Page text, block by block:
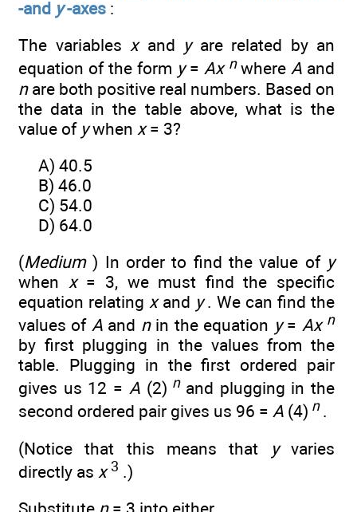
-and y-axes :
The variables xand yare related by an
equation of the form y= Ax n where A and
nare both positive real numbers. Based on
the data in the table above, what is the
value of ywhen x= 3?
A) 40.5
B) 46.0
C) 54.0
D) 64.0
(Medium) In order to find the value of y
when x= 3, we must find the specific
equation relating xand y. We can find the
values of Aand nin the equation y= Ax n
by first plugging in the values from the
table. Plugging in the first ordered pair
gives us 12 = A(2) n and plugging in the
second ordered pair gives us 96 = A (4) n .
(Notice that this means that
yvaries
directly as x 3 .)